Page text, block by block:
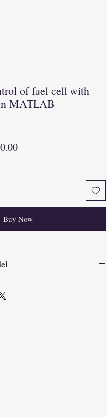
of fuel cell with
MATLAB
Sale
Buy Now